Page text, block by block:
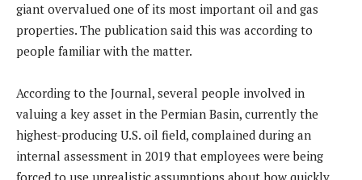
giant overvalued one of its most important oil and gas
properties. The publication said this was according to
people familiar with the matter.
According to the Journal, several people involved in
valuing a key asset in the Permian Basin, currently the
highest-producing U.S. oil field, complained during an
internal assessment in 2019 that employees were being